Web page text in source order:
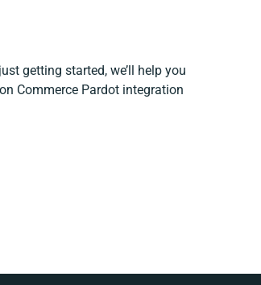
getting started, we’ll help you
Commerce Pardot integration